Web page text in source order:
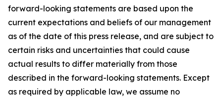
forward-looking statements are based upon the
current expectations and beliefs of our management
as of the date of this press release, and are subject to
certain risks and uncertainties that could cause
actual results to differ materially from those
described in the forward-looking statements. Except
as required by applicable law, we assume no